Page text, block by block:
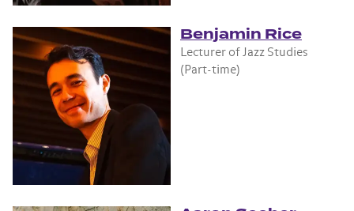
Benjamin Rice
Lecturer of Jazz Studies
(Part-time)